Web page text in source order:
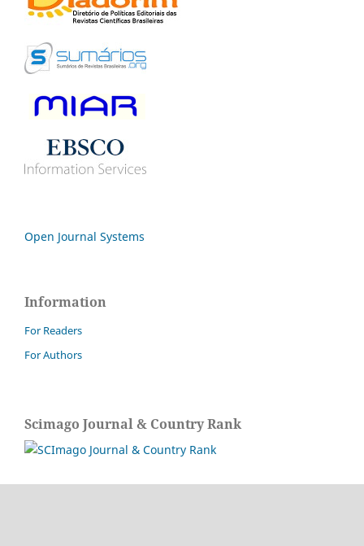
Open Journal Systems
Information
For Readers
For Authors
Scimago Journal & Country Rank